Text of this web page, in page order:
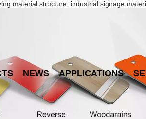
material structure, industrial signage
NEWS APPLICATIONS